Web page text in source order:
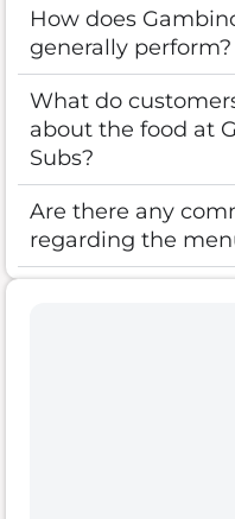
How does
generally perform?
What do
about the food at
Subs?
Are there any
regarding the